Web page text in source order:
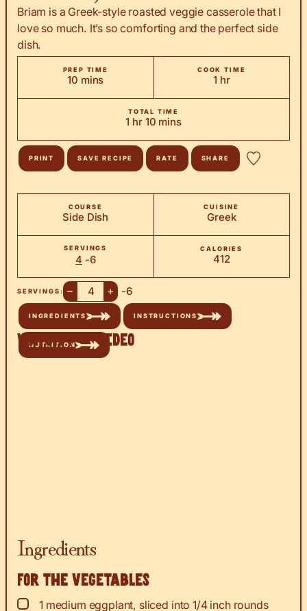
Briam is a Greek-style roasted veggie casserole that I
love so much. It’s so comforting and the perfect side
dish.
PREP TIME
10minutes
mins
COOK TIME
1hour
hr
TOTAL TIME
1 hour
hr 10minutes
mins
PRINT SAVE RECIPE RATE SHARE
COURSE
Side Dish
CUISINE
Greek
SERVINGS
4 -6
CALORIES
412
SERVINGS: – + -6
INGREDIENTS INSTRUCTIONS
NUTRITION
Watch the Video
Ingredients
For the vegetables
▢
1 medium eggplant, sliced into 1/4 inch rounds